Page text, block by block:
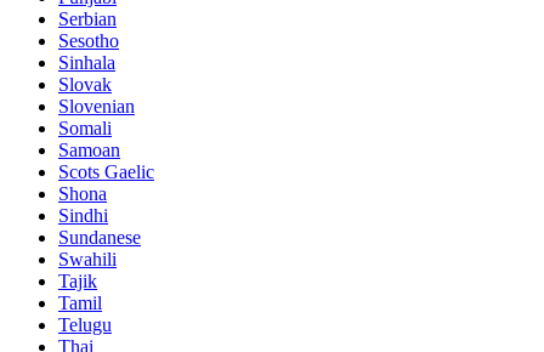
Serbian
Sesotho
Sinhala
Slovak
Slovenian
Somali
Samoan
Scots Gaelic
Shona
Sindhi
Sundanese
Swahili
Tajik
Tamil
Telugu
Thai